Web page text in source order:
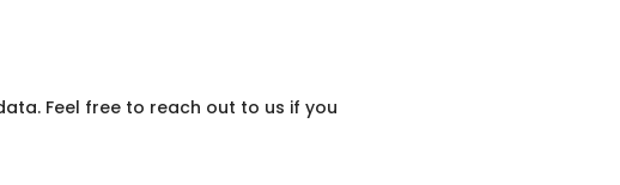
Feel free to reach out to us if you